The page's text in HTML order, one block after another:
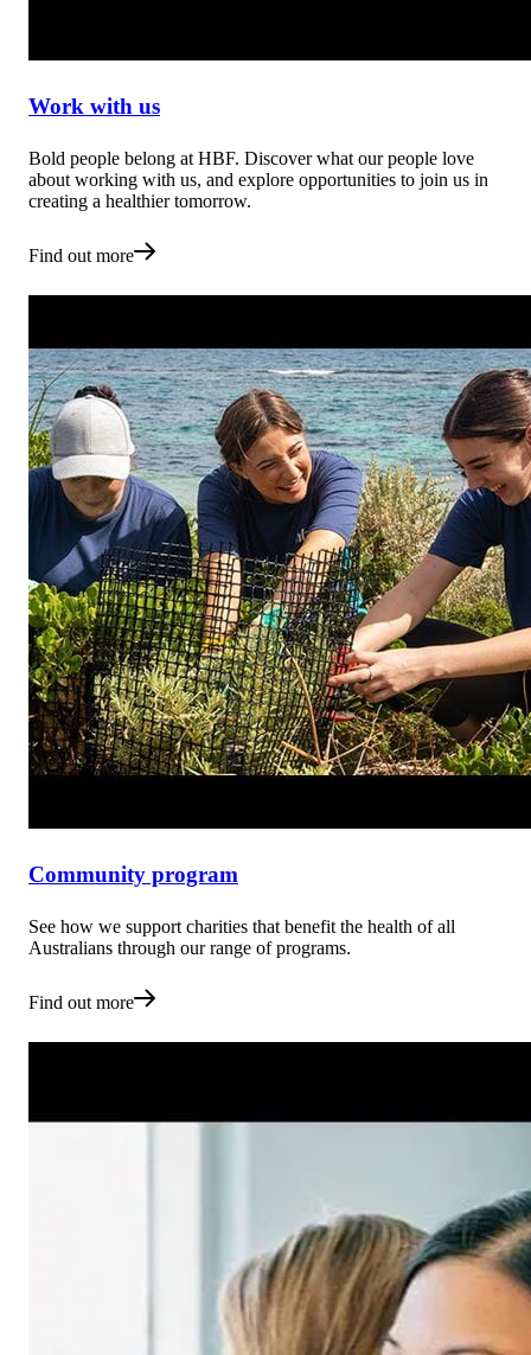
Work with us
Bold people belong at HBF. Discover what our people love
about working with us, and explore opportunities to join us in
creating a healthier tomorrow.
Find out more
Community program
See how we support charities that benefit the health of all
Australians through our range of programs.
Find out more